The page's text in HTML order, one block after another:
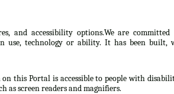
and accessibility options.We are
use, technology or ability. It has been
this Portal is accessible to people with
as screen readers and magnifiers.